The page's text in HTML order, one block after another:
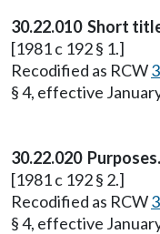
30.22.010 Short
[1981 c 192 § 1.]
Recodified as RCW
§ 4, effective
30.22.020 Purposes.
[1981 c 192 § 2.]
Recodified as RCW
§ 4, effective